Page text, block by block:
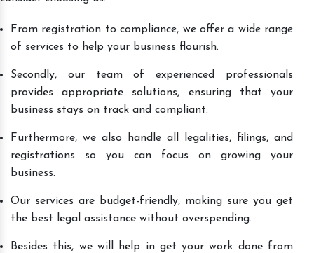
From registration to compliance, we offer a wide range
of services to help your business flourish.
Secondly, our team of experienced professionals
provides appropriate solutions, ensuring that your
business stays on track and compliant.
Furthermore, we also handle all legalities, filings, and
registrations so you can focus on growing your
business.
Our services are budget-friendly, making sure you get
the best legal assistance without overspending.
Besides this, we will help in get your work done from